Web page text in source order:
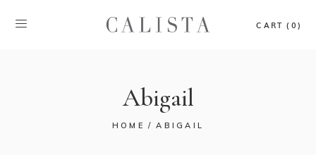
CART (0)
Abigail
HOME ABIGAIL